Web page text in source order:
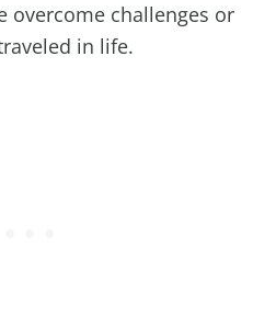
overcome challenges or
in life.